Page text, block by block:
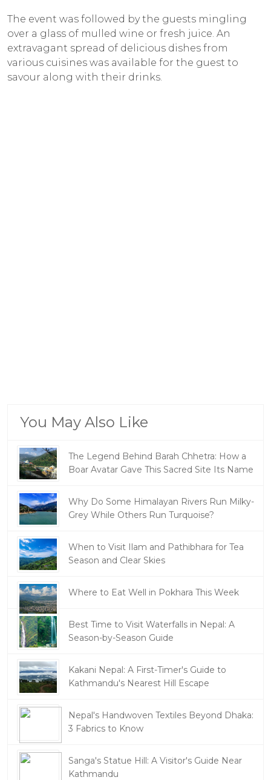
The event was followed by the guests mingling
over a glass of mulled wine or fresh juice. An
extravagant spread of delicious dishes from
various cuisines was available for the guest to
savour along with their drinks.
You May Also Like
The Legend Behind Barah Chhetra: How a
Boar Avatar Gave This Sacred Site Its Name
Why Do Some Himalayan Rivers Run Milky-
Grey While Others Run Turquoise?
When to Visit Ilam and Pathibhara for Tea
Season and Clear Skies
Where to Eat Well in Pokhara This Week
Best Time to Visit Waterfalls in Nepal: A
Season-by-Season Guide
Kakani Nepal: A First-Timer's Guide to
Kathmandu's Nearest Hill Escape
Nepal's Handwoven Textiles Beyond Dhaka:
3 Fabrics to Know
Sanga's Statue Hill: A Visitor's Guide Near
Kathmandu